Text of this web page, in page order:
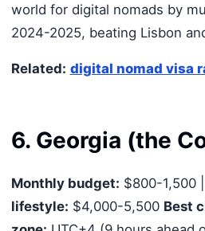
world for digital nomads by
2024-2025, beating Lisbon
Related: digital nomad visa
6. Georgia (the
Monthly budget: $800-1,500 |
lifestyle: $4,000-5,500 Best